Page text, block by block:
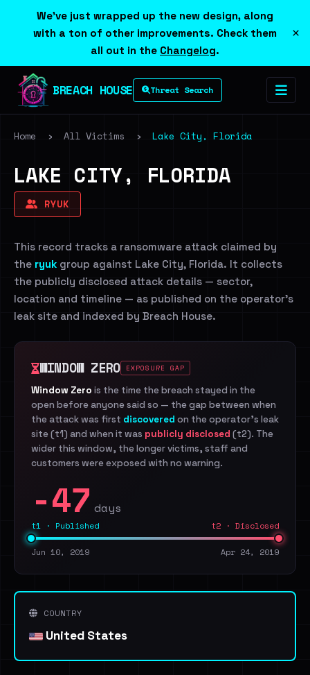
We've just wrapped up the new design, along
with a ton of other improvements. Check them
all out in the Changelog.
×
BREACH HOUSE Threat Search
Home › All Victims › Lake City, Florida
LAKE CITY, FLORIDA
RYUK
This record tracks a ransomware attack claimed by
the ryuk group against Lake City, Florida. It collects
the publicly disclosed attack details — sector,
location and timeline — as published on the operator's
leak site and indexed by Breach House.
WINDOW ZERO EXPOSURE GAP
Window Zero is the time the breach stayed in the
open before anyone said so — the gap between when
the attack was first discovered on the operator's leak
site (t1) and when it was publicly disclosed (t2). The
wider this window, the longer victims, staff and
customers were exposed with no warning.
-47 days
t1 · Published t2 · Disclosed
Jun 10, 2019 Apr 24, 2019
COUNTRY
United States